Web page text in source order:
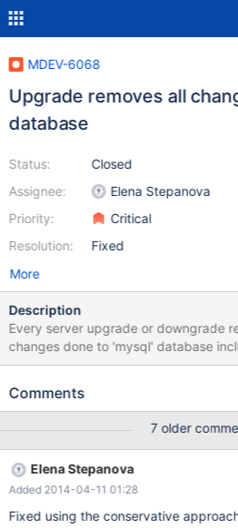
MDEV-6068
Upgrade removes all
database
Status:
Assignee:
Priority:
Resolution:
Closed
Elena Stepanova
Critical
Fixed
More
Description
Every server upgrade or downgrade
changes done to 'mysql' database
increase login length described here:
Comments
7 older
Elena Stepanova
Added 2014-04-11 01:28
Fixed using the conservative